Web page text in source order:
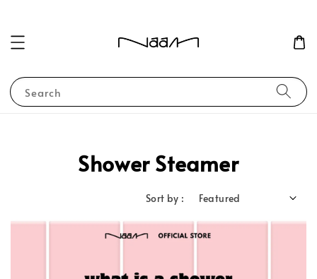
Search
Shower Steamer
Sort by :